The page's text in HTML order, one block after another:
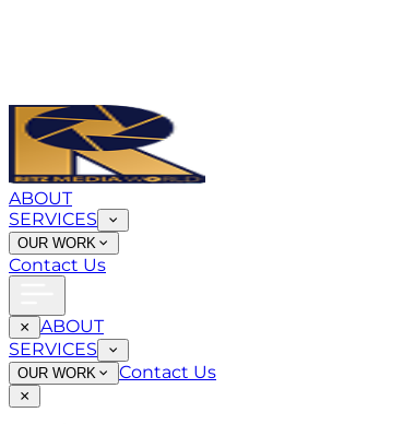
ABOUT
SERVICES
OUR WORK
Contact Us
ABOUT
SERVICES
OUR WORK Contact Us